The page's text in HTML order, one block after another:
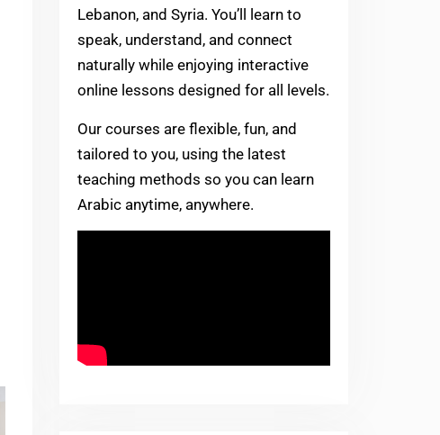
Lebanon, and Syria. You’ll learn to
speak, understand, and connect
naturally while enjoying interactive
online lessons designed for all levels.
Our courses are flexible, fun, and
tailored to you, using the latest
teaching methods so you can learn
Arabic anytime, anywhere.